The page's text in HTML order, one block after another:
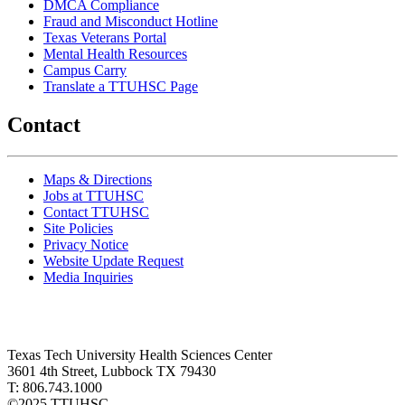
DMCA Compliance
Fraud and Misconduct Hotline
Texas Veterans Portal
Mental Health Resources
Campus Carry
Translate a TTUHSC Page
Contact
Maps & Directions
Jobs at TTUHSC
Contact TTUHSC
Site Policies
Privacy Notice
Website Update Request
Media Inquiries
Texas Tech University Health Sciences Center
3601 4th Street, Lubbock TX 79430
T: 806.743.1000